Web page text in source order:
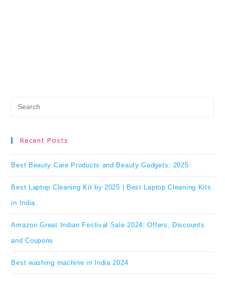
Recent Posts
Best Beauty Care Products and Beauty Gadgets: 2025
Best Laptop Cleaning Kit by 2025 | Best Laptop Cleaning Kits
in India
Amazon Great Indian Festival Sale 2024: Offers, Discounts
and Coupons
Best washing machine in India 2024